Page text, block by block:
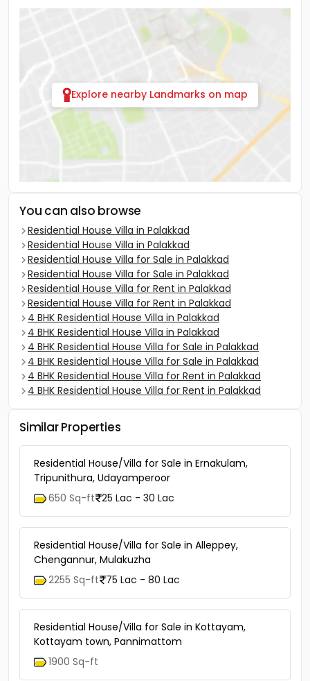
Explore nearby Landmarks on map
You can also browse
Residential House Villa in Palakkad
Residential House Villa in Palakkad
Residential House Villa for Sale in Palakkad
Residential House Villa for Sale in Palakkad
Residential House Villa for Rent in Palakkad
Residential House Villa for Rent in Palakkad
4 BHK Residential House Villa in Palakkad
4 BHK Residential House Villa in Palakkad
4 BHK Residential House Villa for Sale in Palakkad
4 BHK Residential House Villa for Sale in Palakkad
4 BHK Residential House Villa for Rent in Palakkad
4 BHK Residential House Villa for Rent in Palakkad
Similar Properties
Residential House/Villa for Sale in Ernakulam,
Tripunithura, Udayamperoor
650 Sq-ft 25 Lac - 30 Lac
Residential House/Villa for Sale in Alleppey,
Chengannur, Mulakuzha
2255 Sq-ft 75 Lac - 80 Lac
Residential House/Villa for Sale in Kottayam,
Kottayam town, Pannimattom
1900 Sq-ft